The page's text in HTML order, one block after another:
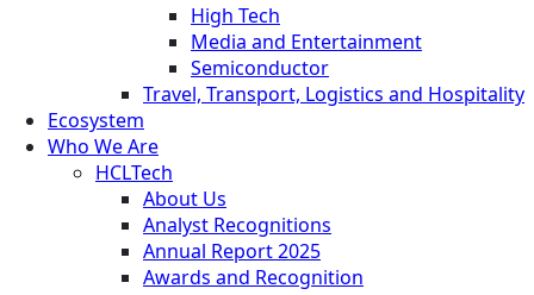
High Tech
Media and Entertainment
Semiconductor
Travel, Transport, Logistics and Hospitality
Ecosystem
Who We Are
HCLTech
About Us
Analyst Recognitions
Annual Report 2025
Awards and Recognition